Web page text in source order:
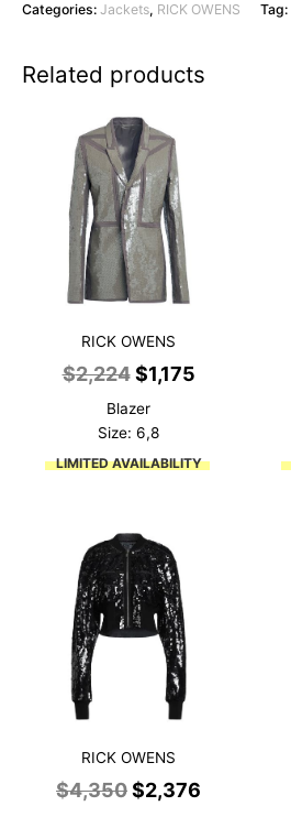
Categories: Jackets, RICK OWENS Tag:
Related products
RICK OWENS
$2,224 Original
was:
$2,224.
$1,175Current
Blazer
Size: 6,8
LIMITED AVAILABILITY
RICK OWENS
$4,350Original
$2,376